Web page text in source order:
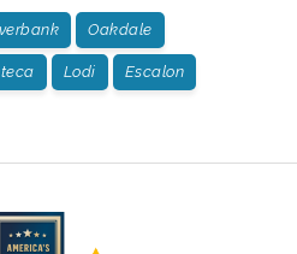
Oakdale
Lodi Escalon